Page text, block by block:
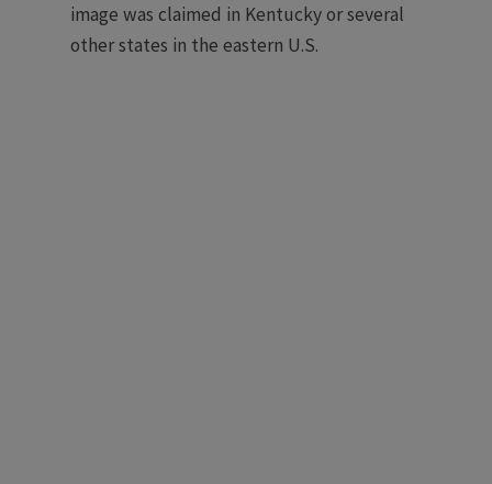
image was claimed in Kentucky or several
other states in the eastern U.S.